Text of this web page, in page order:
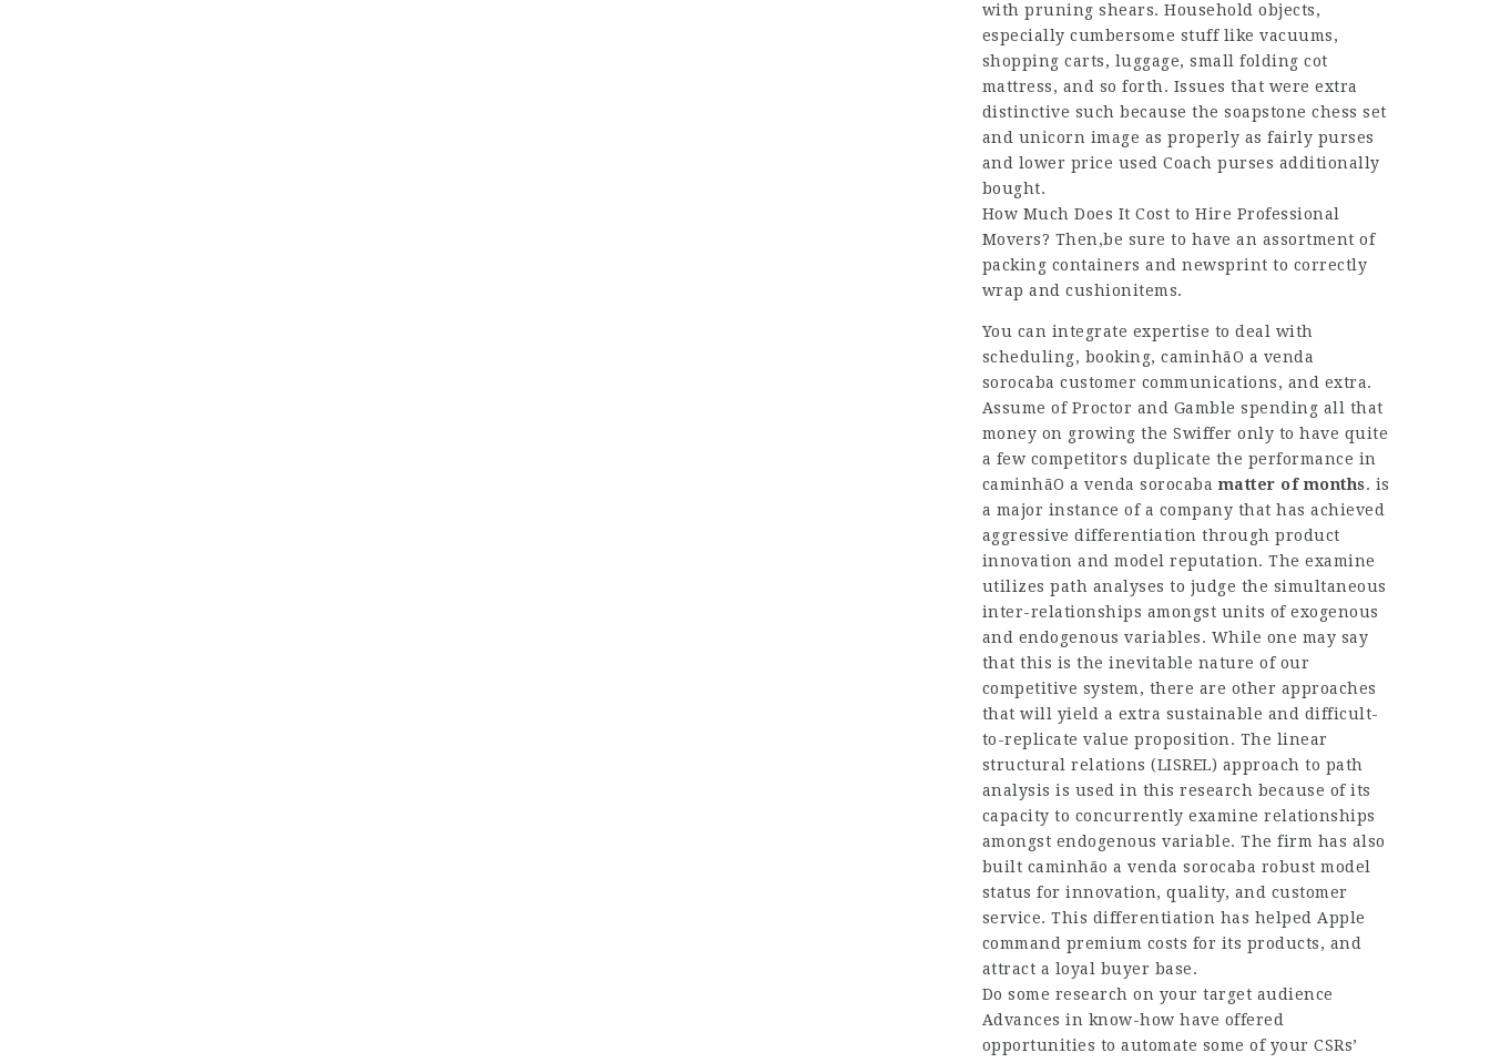
with pruning shears. Household objects,
especially cumbersome stuff like vacuums,
shopping carts, luggage, small folding cot
mattress, and so forth. Issues that were extra
distinctive such because the soapstone chess set
and unicorn image as properly as fairly purses
and lower price used Coach purses additionally
bought.
How Much Does It Cost to Hire Professional
Movers? Then,be sure to have an assortment of
packing containers and newsprint to correctly
wrap and cushionitems.
You can integrate expertise to deal with
scheduling, booking,caminhãO a venda
sorocaba customer communications, and extra.
Assume of Proctor and Gamble spending all that
money on growing the Swiffer only to have quite
a few competitors duplicate the performance in
caminhãO a venda sorocaba matter of months. is
a major instance of a company that has achieved
aggressive differentiation through product
innovation and model reputation. The examine
utilizes path analyses to judge the simultaneous
inter-relationships amongst units of exogenous
and endogenous variables. While one may say
that this is the inevitable nature of our
competitive system, there are other approaches
that will yield a extra sustainable and difficult-
to-replicate value proposition. The linear
structural relations (LISREL) approach to path
analysis is used in this research because of its
capacity to concurrently examine relationships
amongst endogenous variable. The firm has also
built caminhão a venda sorocaba robust model
status for innovation, quality, and customer
service. This differentiation has helped Apple
command premium costs for its products, and
attract a loyal buyer base.
Do some research on your target audience
Advances in know-how have offered
opportunities to automate some of your CSRs’